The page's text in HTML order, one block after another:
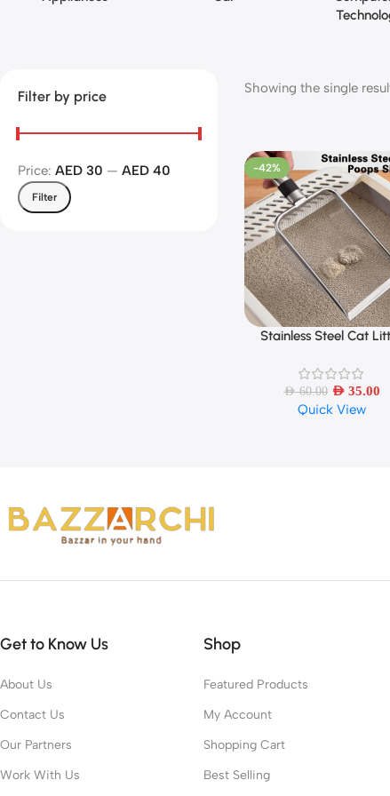
Filter by price
Filter
Price: AED 30 — AED 40
Showing the single
-42%
Add To Cart
Stainless Steel Cat
Ergonomic Handle,
Resistant, Ideal for
Waste Removal
AED60.00 AED 35.00
Quick View
Get to Know Us
About Us
Contact Us
Our Partners
Work With Us
Shop
Featured Products
My Account
Shopping Cart
Best Selling